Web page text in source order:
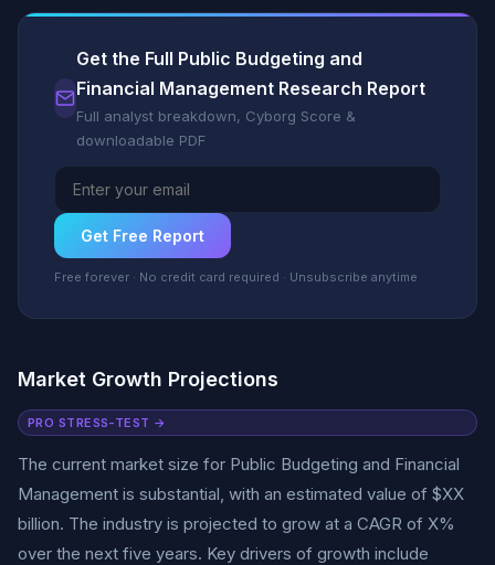
Get the Full Public Budgeting and
Financial Management Research Report
Full analyst breakdown, Cyborg Score &
downloadable PDF
Get Free Report
Free forever · No credit card required · Unsubscribe anytime
Market Growth Projections
PRO STRESS-TEST →
The current market size for Public Budgeting and Financial
Management is substantial, with an estimated value of $XX
billion. The industry is projected to grow at a CAGR of X%
over the next five years. Key drivers of growth include